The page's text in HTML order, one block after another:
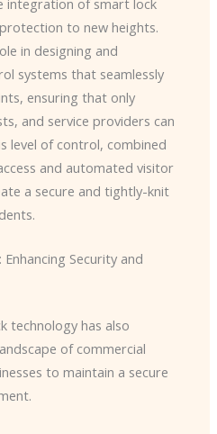
to new heights.
in designing and
systems that seamlessly
ensuring that only
and service providers can
level of control, combined
and automated visitor
a secure and tightly-knit
Security and
technology has also
of commercial
to maintain a secure